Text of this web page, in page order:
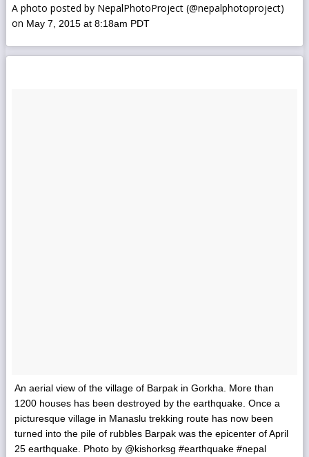
A photo posted by NepalPhotoProject (@nepalphotoproject)
on May 7, 2015 at 8:18am PDT
An aerial view of the village of Barpak in Gorkha. More than
1200 houses has been destroyed by the earthquake. Once a
picturesque village in Manaslu trekking route has now been
turned into the pile of rubbles Barpak was the epicenter of April
25 earthquake. Photo by @kishorksg #earthquake #nepal